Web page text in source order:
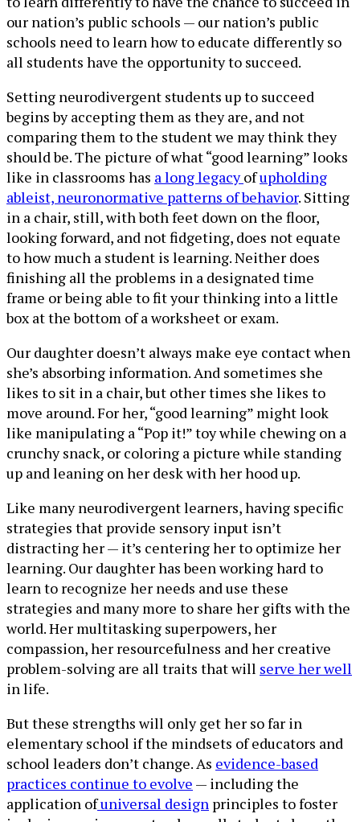
our nation’s public schools — our nation’s public
schools need to learn how to educate differently so
all students have the opportunity to succeed.
Setting neurodivergent students up to succeed
begins by accepting them as they are, and not
comparing them to the student we may think they
should be. The picture of what “good learning” looks
like in classrooms has a long legacyofupholding
ableist, neuronormative patterns of behavior. Sitting
in a chair, still, with both feet down on the floor,
looking forward, and not fidgeting, does not equate
to how much a student is learning. Neither does
finishing all the problems in a designated time
frame or being able to fit your thinking into a little
box at the bottom of a worksheet or exam.
Our daughter doesn’t always make eye contact when
she’s absorbing information. And sometimes she
likes to sit in a chair, but other times she likes to
move around. For her, “good learning” might look
like manipulating a “Pop it!” toy while chewing on a
crunchy snack, or coloring a picture while standing
up and leaning on her desk with her hood up.
Like many neurodivergent learners, having specific
strategies that provide sensory input isn’t
distracting her — it’s centering her to optimize her
learning. Our daughter has been working hard to
learn to recognize her needs and use these
strategies and many more to share her gifts with the
world. Her multitasking superpowers, her
compassion, her resourcefulness and her creative
problem-solving are all traits that will serve her well
in life.
But these strengths will only get her so far in
elementary school if the mindsets of educators and
school leaders don’t change. As evidence-based
practices continue to evolve — including the
application ofuniversal design principles to foster